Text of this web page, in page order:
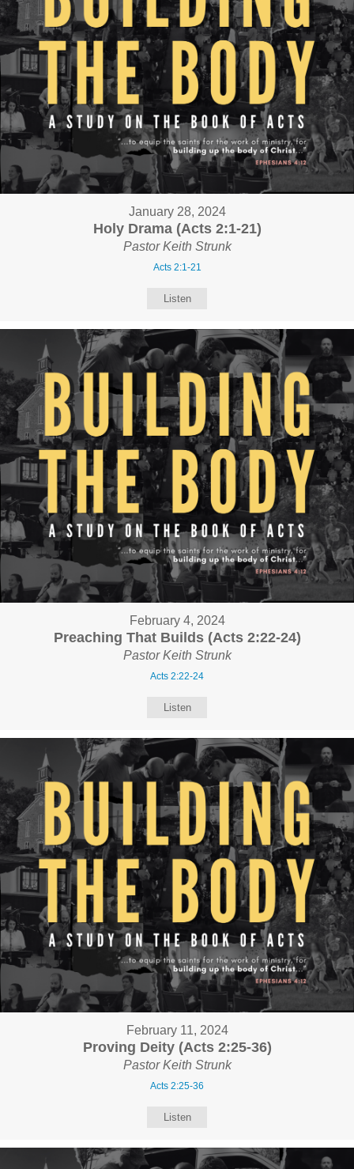
January 28, 2024
Holy Drama (Acts 2:1-21)
Pastor Keith Strunk
Acts 2:1-21
Listen
February 4, 2024
Preaching That Builds (Acts 2:22-24)
Pastor Keith Strunk
Acts 2:22-24
Listen
February 11, 2024
Proving Deity (Acts 2:25-36)
Pastor Keith Strunk
Acts 2:25-36
Listen